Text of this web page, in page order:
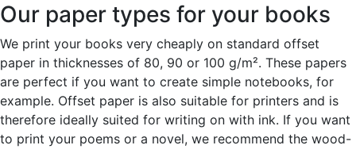
Our paper types for your books
We print your books very cheaply on standard offset
paper in thicknesses of 80, 90 or 100 g/m². These papers
are perfect if you want to create simple notebooks, for
example. Offset paper is also suitable for printers and is
therefore ideally suited for writing on with ink. If you want
to print your poems or a novel, we recommend the wood-